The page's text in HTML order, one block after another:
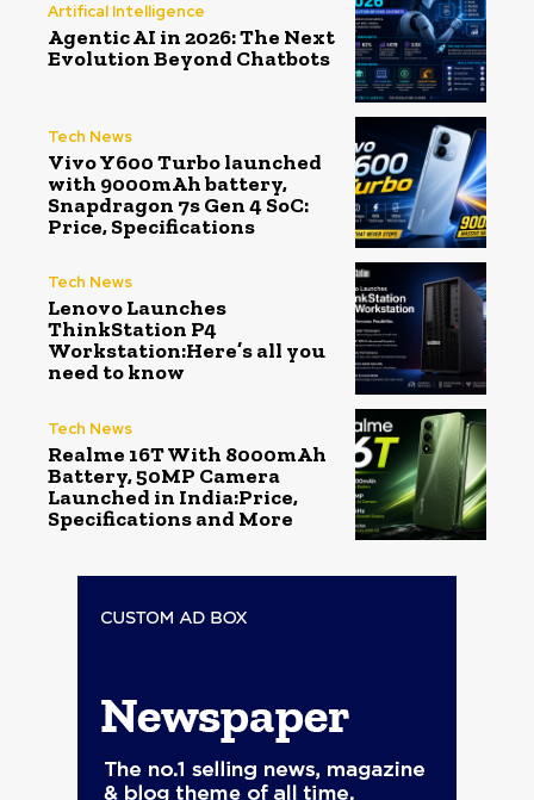
Artifical Intelligence
Agentic AI in 2026: The Next
Evolution Beyond Chatbots
Tech News
Vivo Y600 Turbo launched
with 9000mAh battery,
Snapdragon 7s Gen 4 SoC:
Price, Specifications
Tech News
Lenovo Launches
ThinkStation P4
Workstation:Here’s all you
need to know
Tech News
Realme 16T With 8000mAh
Battery, 50MP Camera
Launched in India:Price,
Specifications and More